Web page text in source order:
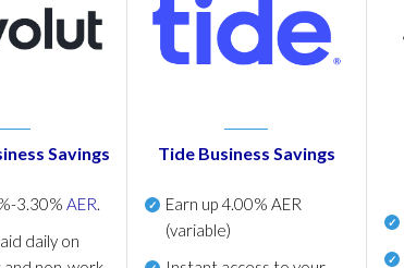
Savings
3.30% AER.
daily on
Tide Business Savings
Earn up4.00% AER
(variable)